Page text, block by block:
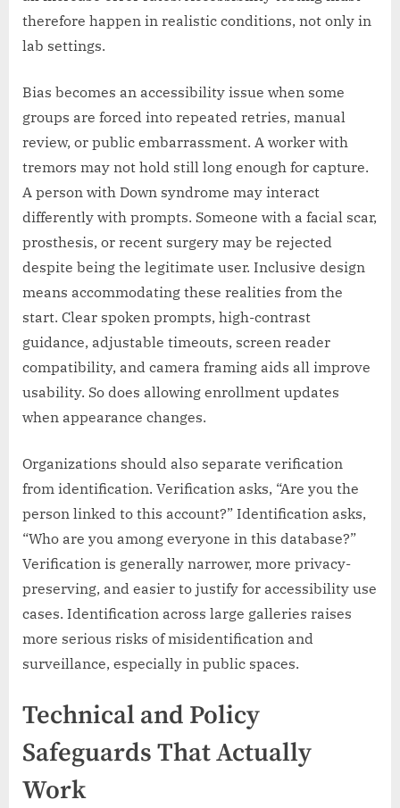
therefore happen in realistic conditions, not only in
lab settings.
Bias becomes an accessibility issue when some
groups are forced into repeated retries, manual
review, or public embarrassment. A worker with
tremors may not hold still long enough for capture.
A person with Down syndrome may interact
differently with prompts. Someone with a facial scar,
prosthesis, or recent surgery may be rejected
despite being the legitimate user. Inclusive design
means accommodating these realities from the
start. Clear spoken prompts, high-contrast
guidance, adjustable timeouts, screen reader
compatibility, and camera framing aids all improve
usability. So does allowing enrollment updates
when appearance changes.
Organizations should also separate verification
from identification. Verification asks, “Are you the
person linked to this account?” Identification asks,
“Who are you among everyone in this database?”
Verification is generally narrower, more privacy-
preserving, and easier to justify for accessibility use
cases. Identification across large galleries raises
more serious risks of misidentification and
surveillance, especially in public spaces.
Technical and Policy
Safeguards That Actually
Work